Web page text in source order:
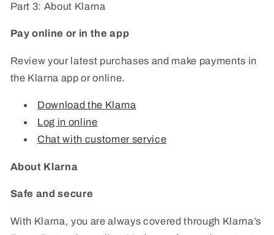
Part 3: About Klarna
Pay online or in the app
Review your latest purchases and make payments in
the Klarna app or online.
Download the Klarna
Log in online
Chat with customer service
About Klarna
Safe and secure
With Klarna, you are always covered through Klarna’s